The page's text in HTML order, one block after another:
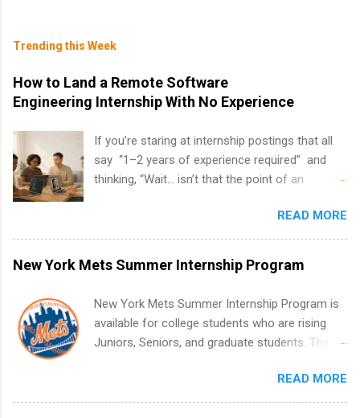
Trending this Week
How to Land a Remote Software
Engineering Internship With No Experience
If you’re staring at internship postings that all
say “1–2 years of experience required” and
thinking, “Wait… isn’t that the point of an
news: you can land a remote software
engineering internship with no formal
experience. The trick is to re-define
“experience,” show proof you can code, and
everything: from what to put on your resume
when you’ve never had a tech job, to how to
find legit remote SWE internships and actually
stand out. Why Remote Software Engineering
READ MORE
New York Mets Summer Internship Program
New York Mets Summer Internship Program is
available for college students who are rising
Juniors, Seniors, and graduate students. The
summer. Internships run 13 weeks and are full-
time, paid positions. Interns make a valuable
READ MORE